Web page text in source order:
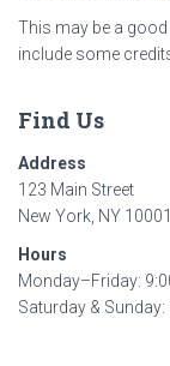
This may be a
include some
Find Us
Address
123 Main Street
New York, NY 10001
Hours
Monday–Friday:
Saturday &